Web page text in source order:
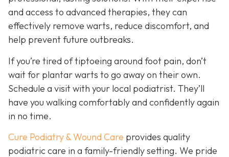
and access to advanced therapies, they can
effectively remove warts, reduce discomfort, and
help prevent future outbreaks.
If you’re tired of tiptoeing around foot pain, don’t
wait for plantar warts to go away on their own.
Schedule a visit with your local podiatrist. They’ll
have you walking comfortably and confidently again
in no time.
Cure Podiatry & Wound Care provides quality
podiatric care in a family-friendly setting. We pride